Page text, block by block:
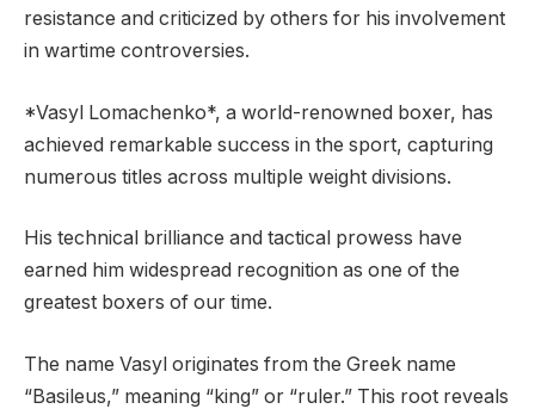
resistance and criticized by others for his involvement
in wartime controversies.
*Vasyl Lomachenko*, a world-renowned boxer, has
achieved remarkable success in the sport, capturing
numerous titles across multiple weight divisions.
His technical brilliance and tactical prowess have
earned him widespread recognition as one of the
greatest boxers of our time.
The name Vasyl originates from the Greek name
“Basileus,” meaning “king” or “ruler.” This root reveals